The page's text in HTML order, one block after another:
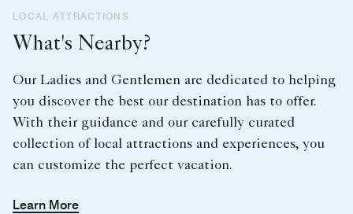
LOCAL ATTRACTIONS
What's Nearby?
Our Ladies and Gentlemen are dedicated to helping
you discover the best our destination has to offer.
With their guidance and our carefully curated
collection of local attractions and experiences, you
can customize the perfect vacation.
Learn More